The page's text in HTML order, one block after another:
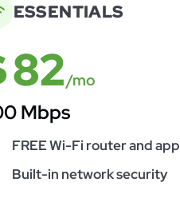
ESSENTIALS
82/mo
Mbps
FREE Wi-Fi router and app
Built-in network security